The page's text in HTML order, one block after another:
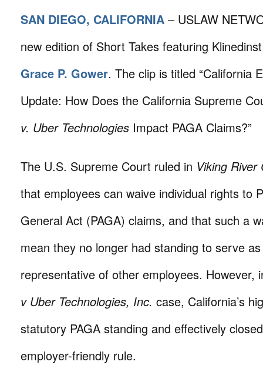
SAN DIEGO, CALIFORNIA – USLAW
new edition of Short Takes featuring
Grace P. Gower. The clip is titled “California
Update: How Does the California Supreme
v. Uber Technologies Impact PAGA Claims?”
The U.S. Supreme Court ruled in Viking
that employees can waive individual rights to
General Act (PAGA) claims, and that such a
mean they no longer had standing to serve
representative of other employees. However,
v Uber Technologies, Inc. case, California’s
statutory PAGA standing and effectively
employer-friendly rule.